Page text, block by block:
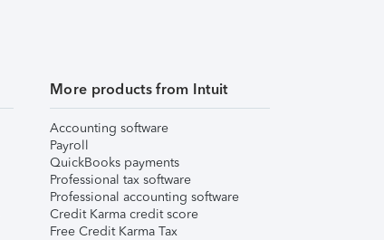
More products from Intuit
Accounting software
Payroll
QuickBooks payments
Professional tax software
Professional accounting software
Credit Karma credit score
Free Credit Karma Tax